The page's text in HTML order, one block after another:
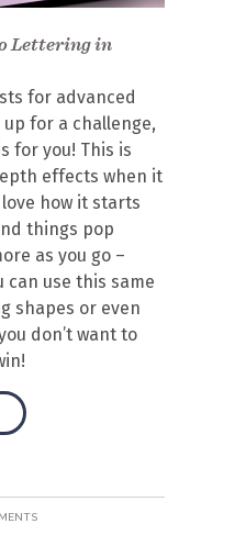
Lettering in
for advanced
for a challenge,
for you! This is
effects when it
how it starts
things pop
as you go –
can use this same
shapes or even
don’t want to